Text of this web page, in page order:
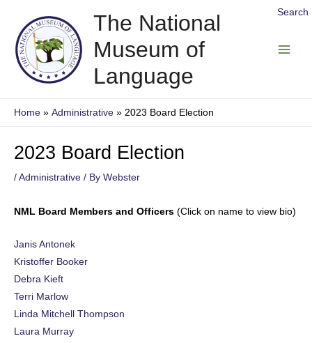
Search
content
The National
Museum of
Language
Home Administrative 2023 Board Election
2023 Board Election
/ Administrative / By Webster
NML Board Members and Officers (Click on name to view bio)
Janis Antonek
Kristoffer Booker
Debra Kieft
Terri Marlow
Linda Mitchell Thompson
Laura Murray